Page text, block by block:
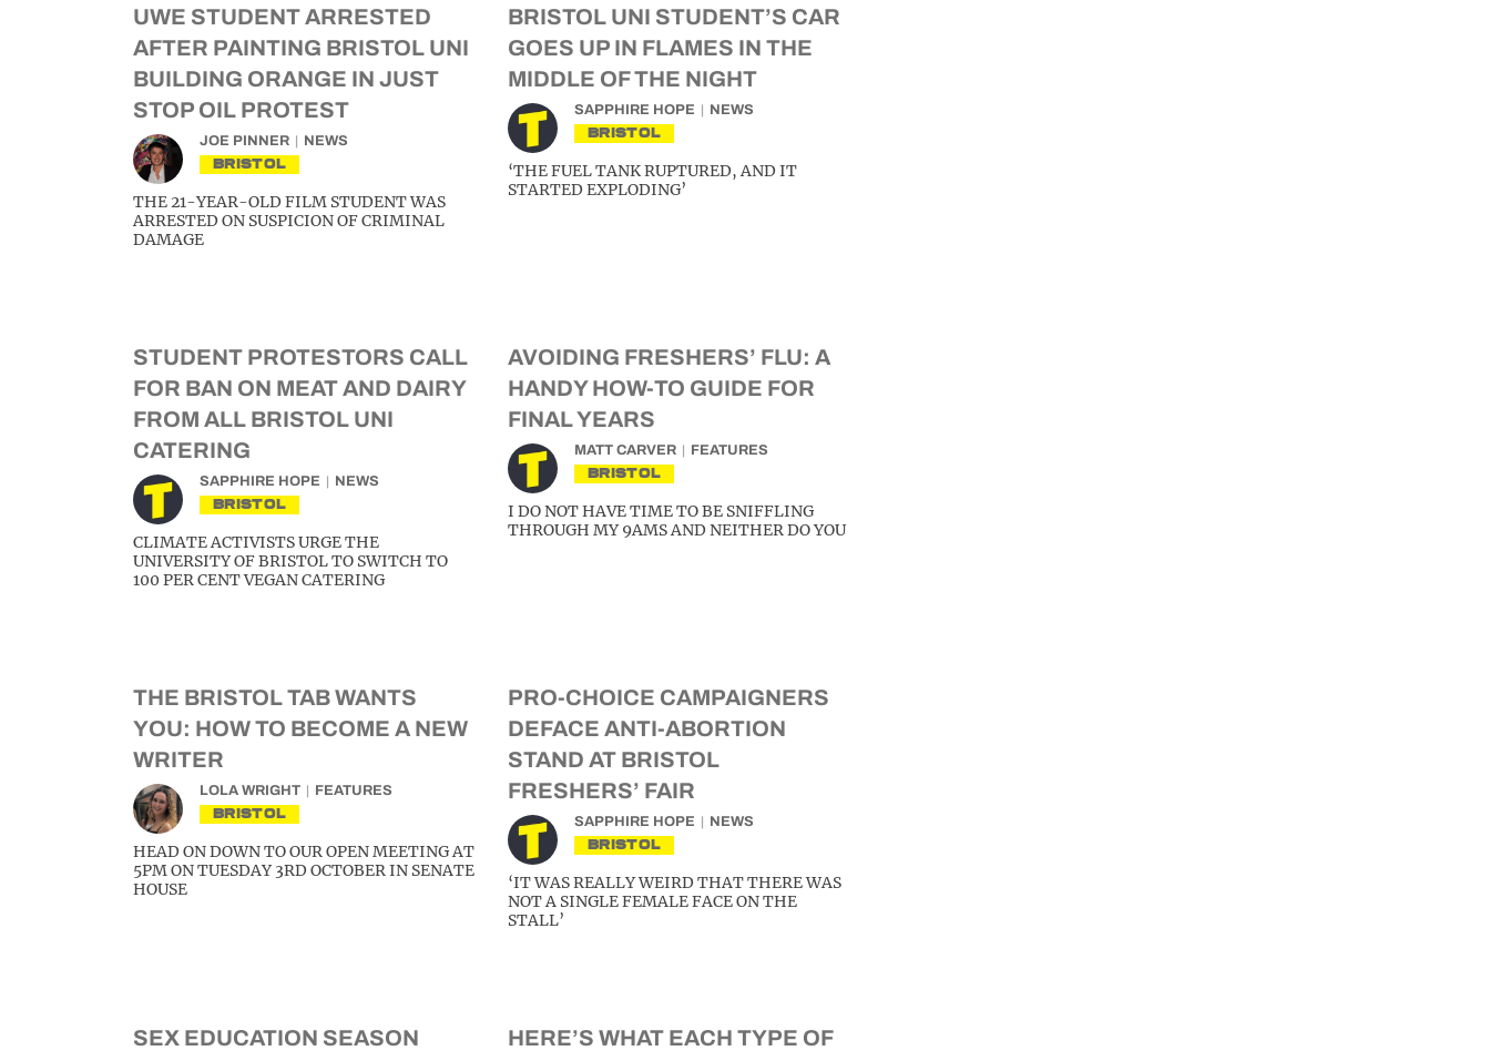
UWE STUDENT ARRESTED
AFTER PAINTING BRISTOL UNI
BUILDING ORANGE IN JUST
STOP OIL PROTEST
JOE PINNER NEWS
BRISTOL
THE 21-YEAR-OLD FILM STUDENT WAS
ARRESTED ON SUSPICION OF CRIMINAL
DAMAGE
BRISTOL UNI STUDENT’S CAR
GOES UP IN FLAMES IN THE
MIDDLE OF THE NIGHT
SAPPHIRE HOPE NEWS
BRISTOL
‘THE FUEL TANK RUPTURED, AND IT
STARTED EXPLODING’
STUDENT PROTESTORS CALL
FOR BAN ON MEAT AND DAIRY
FROM ALL BRISTOL UNI
CATERING
SAPPHIRE HOPE NEWS
BRISTOL
CLIMATE ACTIVISTS URGE THE
UNIVERSITY OF BRISTOL TO SWITCH TO
100 PER CENT VEGAN CATERING
AVOIDING FRESHERS’ FLU: A
HANDY HOW-TO GUIDE FOR
FINAL YEARS
MATT CARVER FEATURES
BRISTOL
I DO NOT HAVE TIME TO BE SNIFFLING
THROUGH MY 9AMS AND NEITHER DO YOU
THE BRISTOL TAB WANTS
YOU: HOW TO BECOME A NEW
WRITER
LOLA WRIGHT FEATURES
BRISTOL
HEAD ON DOWN TO OUR OPEN MEETING AT
5PM ON TUESDAY 3RD OCTOBER IN SENATE
HOUSE
PRO-CHOICE CAMPAIGNERS
DEFACE ANTI-ABORTION
STAND AT BRISTOL
FRESHERS’ FAIR
SAPPHIRE HOPE NEWS
BRISTOL
‘IT WAS REALLY WEIRD THAT THERE WAS
NOT A SINGLE FEMALE FACE ON THE
STALL’
SEX EDUCATION SEASON
HERE’S WHAT EACH TYPE OF